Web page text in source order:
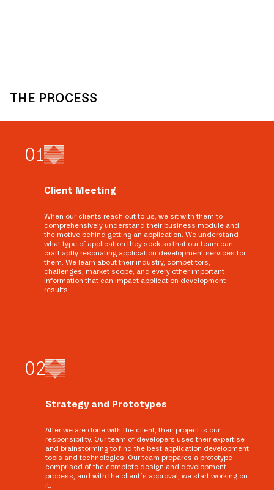
THE PROCESS
01
Client Meeting
When our clients reach out to us, we sit with them to
comprehensively understand their business module and
the motive behind getting an application. We understand
what type of application they seek so that our team can
craft aptly resonating application development services for
them. We learn about their industry, competitors,
challenges, market scope, and every other important
information that can impact application development
results.
02
Strategy and Prototypes
After we are done with the client, their project is our
responsibility. Our team of developers uses their expertise
and brainstorming to find the best application development
tools and technologies. Our team prepares a prototype
comprised of the complete design and development
process, and with the client’s approval, we start working on
it.